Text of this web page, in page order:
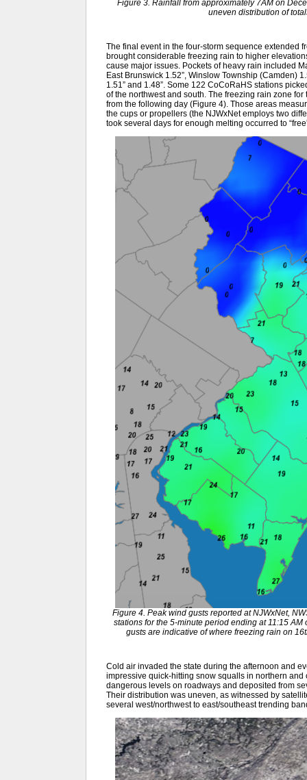
Figure 3. Rainfall from approximately 7AM on
uneven distribution of
The final event in the four-storm sequence extended
brought considerable freezing rain to higher
cause major issues. Pockets of heavy rain included
East Brunswick 1.52”, Winslow Township (Camden)
1.51” and 1.48”. Some 122 CoCoRaHS stations
of the northwest and south. The freezing rain zone
from the following day (Figure 4). Those areas
the cups or propellers (the NJWxNet employs two
took several days for enough melting occurred to
Figure 4. Peak wind gusts reported at NJWxNet,
stations for the 5-minute period ending at 11:15
gusts are indicative of where freezing rain on
Cold air invaded the state during the afternoon and
impressive quick-hitting snow squalls in northern
dangerous levels on roadways and deposited from
Their distribution was uneven, as witnessed by
several west/northwest to east/southeast trending